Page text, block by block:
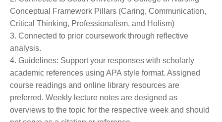
Conceptual Framework Pillars (Caring, Communication,
Critical Thinking, Professionalism, and Holism)
3. Connected to prior coursework through reflective
analysis.
4. Guidelines: Support your responses with scholarly
academic references using APA style format. Assigned
course readings and online library resources are
preferred. Weekly lecture notes are designed as
overviews to the topic for the respective week and should